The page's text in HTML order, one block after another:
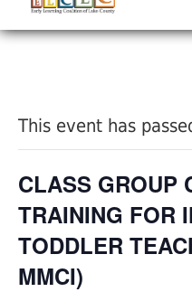
Help
This event has
CLASS GROUP
TRAINING FOR
TODDLER
MMCI)